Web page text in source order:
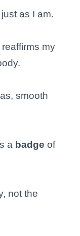
as I am.
my
smooth
a badge of
not the